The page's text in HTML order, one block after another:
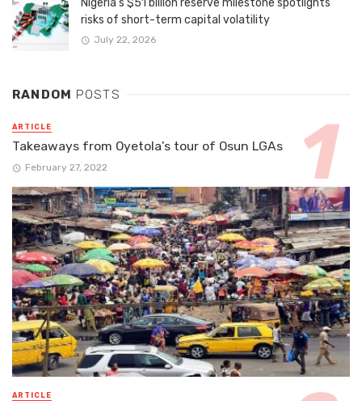
risks of short-term capital volatility
July 22, 2026
RANDOM POSTS
ARTICLE
Takeaways from Oyetola’s tour of Osun LGAs
February 27, 2022
ARTICLE